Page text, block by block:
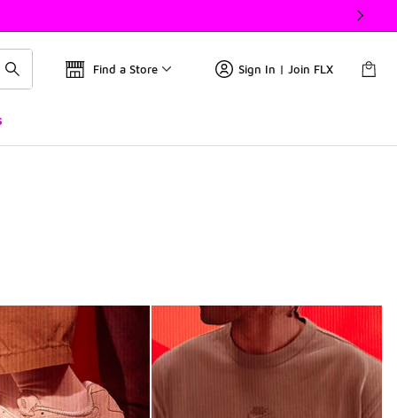
Find a Store Sign In | Join FLX